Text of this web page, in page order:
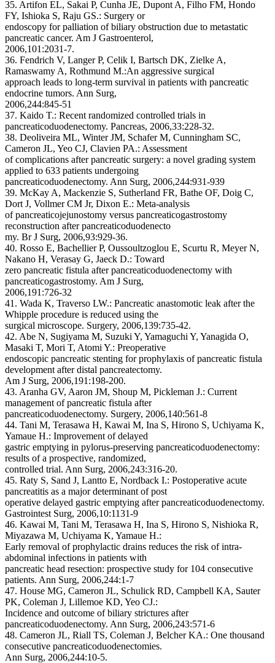
35. Artifon EL, Sakai P, Cunha JE, Dupont A, Filho FM, Hondo
FY, Ishioka S, Raju GS.: Surgery or
endoscopy for palliation of biliary obstruction due to metastatic
pancreatic cancer. Am J Gastroenterol,
2006,101:2031-7.
36. Fendrich V, Langer P, Celik I, Bartsch DK, Zielke A,
Ramaswamy A, Rothmund M.:An aggressive surgical
approach leads to long-term survival in patients with pancreatic
endocrine tumors. Ann Surg,
2006,244:845-51
37. Kaido T.: Recent randomized controlled trials in
pancreaticoduodenectomy. Pancreas, 2006,33:228-32.
38. Deoliveira ML, Winter JM, Schafer M, Cunningham SC,
Cameron JL, Yeo CJ, Clavien PA.: Assessment
of complications after pancreatic surgery: a novel grading system
applied to 633 patients undergoing
pancreaticoduodenectomy. Ann Surg, 2006,244:931-939
39. McKay A, Mackenzie S, Sutherland FR, Bathe OF, Doig C,
Dort J, Vollmer CM Jr, Dixon E.: Meta-analysis
of pancreaticojejunostomy versus pancreaticogastrostomy
reconstruction after pancreaticoduodenecto
my. Br J Surg, 2006,93:929-36.
40. Rosso E, Bachellier P, Oussoultzoglou E, Scurtu R, Meyer N,
Nakano H, Verasay G, Jaeck D.: Toward
zero pancreatic fistula after pancreaticoduodenectomy with
pancreaticogastrostomy. Am J Surg,
2006,191:726-32
41. Wada K, Traverso LW.: Pancreatic anastomotic leak after the
Whipple procedure is reduced using the
surgical microscope. Surgery, 2006,139:735-42.
42. Abe N, Sugiyama M, Suzuki Y, Yamaguchi Y, Yanagida O,
Masaki T, Mori T, Atomi Y.: Preoperative
endoscopic pancreatic stenting for prophylaxis of pancreatic fistula
development after distal pancreatectomy.
Am J Surg, 2006,191:198-200.
43. Aranha GV, Aaron JM, Shoup M, Pickleman J.: Current
management of pancreatic fistula after
pancreaticoduodenectomy. Surgery, 2006,140:561-8
44. Tani M, Terasawa H, Kawai M, Ina S, Hirono S, Uchiyama K,
Yamaue H.: Improvement of delayed
gastric emptying in pylorus-preserving pancreaticoduodenectomy:
results of a prospective, randomized,
controlled trial. Ann Surg, 2006,243:316-20.
45. Raty S, Sand J, Lantto E, Nordback I.: Postoperative acute
pancreatitis as a major determinant of post
operative delayed gastric emptying after pancreaticoduodenectomy.
Gastrointest Surg, 2006,10:1131-9
46. Kawai M, Tani M, Terasawa H, Ina S, Hirono S, Nishioka R,
Miyazawa M, Uchiyama K, Yamaue H.:
Early removal of prophylactic drains reduces the risk of intra-
abdominal infections in patients with
pancreatic head resection: prospective study for 104 consecutive
patients. Ann Surg, 2006,244:1-7
47. House MG, Cameron JL, Schulick RD, Campbell KA, Sauter
PK, Coleman J, Lillemoe KD, Yeo CJ.:
Incidence and outcome of biliary strictures after
pancreaticoduodenectomy. Ann Surg, 2006,243:571-6
48. Cameron JL, Riall TS, Coleman J, Belcher KA.: One thousand
consecutive pancreaticoduodenectomies.
Ann Surg, 2006,244:10-5.